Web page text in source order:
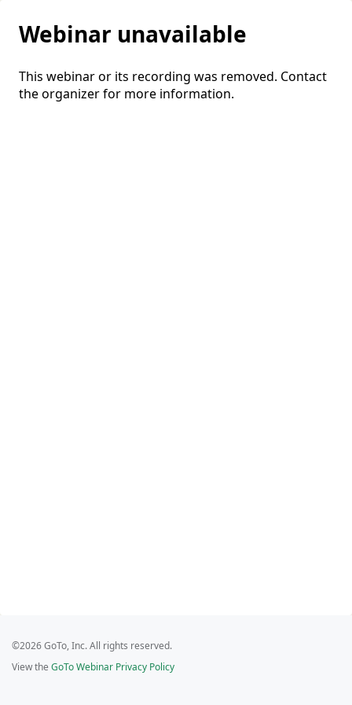
Webinar unavailable
This webinar or its recording was removed. Contact
the organizer for more information.
©2026 GoTo, Inc. All rights reserved.
View the GoTo Webinar Privacy Policy